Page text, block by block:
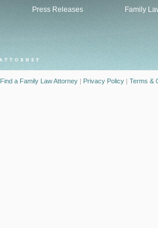
Press Releases
Family
Find a Family Law Attorney | Privacy Policy | Terms &